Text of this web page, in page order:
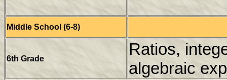
Middle School (6-8)
6th Grade
Ratios,
algebraic